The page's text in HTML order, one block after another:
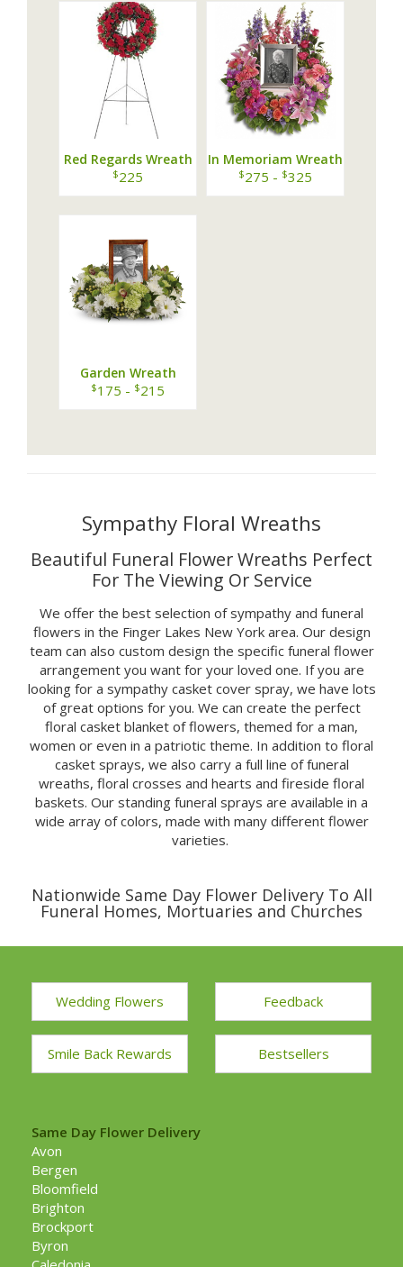
Red Regards Wreath
$225
In Memoriam Wreath
$275 - $325
Garden Wreath
$175 - $215
Sympathy Floral Wreaths
Beautiful Funeral Flower Wreaths Perfect
For The Viewing Or Service
We offer the best selection of sympathy and funeral
flowers in the Finger Lakes New York area. Our design
team can also custom design the specific funeral flower
arrangement you want for your loved one. If you are
looking for a sympathy casket cover spray, we have lots
of great options for you. We can create the perfect
floral casket blanket of flowers, themed for a man,
women or even in a patriotic theme. In addition to floral
casket sprays, we also carry a full line of funeral
wreaths, floral crosses and hearts and fireside floral
baskets. Our standing funeral sprays are available in a
wide array of colors, made with many different flower
varieties.
Nationwide Same Day Flower Delivery To All
Funeral Homes, Mortuaries and Churches
Wedding Flowers Feedback
Smile Back Rewards Bestsellers
Same Day Flower Delivery
Avon
Bergen
Bloomfield
Brighton
Brockport
Byron